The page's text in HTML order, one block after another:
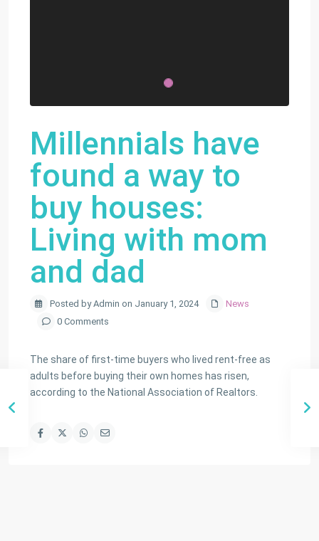
Millennials have
found a way to
buy houses:
Living with mom
and dad
Posted by Admin on January 1, 2024
News
0 Comments
The share of first-time buyers who lived rent-free as
adults before buying their own homes has risen,
according to the National Association of Realtors.